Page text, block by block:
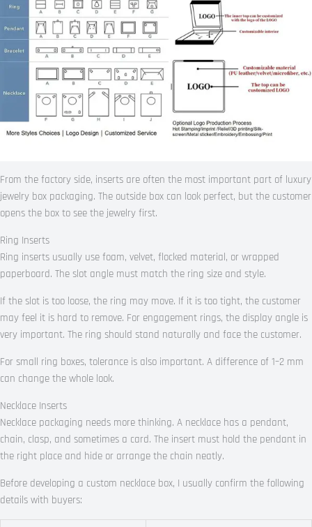
From the factory side, inserts are often the most important part of luxury
jewelry box packaging. The outside box can look perfect, but the customer
opens the box to see the jewelry first.
Ring Inserts
Ring inserts usually use foam, velvet, flocked material, or wrapped
paperboard. The slot angle must match the ring size and style.
If the slot is too loose, the ring may move. If it is too tight, the customer
may feel it is hard to remove. For engagement rings, the display angle is
very important. The ring should stand naturally and face the customer.
For small ring boxes, tolerance is also important. A difference of 1–2 mm
can change the whole look.
Necklace Inserts
Necklace packaging needs more thinking. A necklace has a pendant,
chain, clasp, and sometimes a card. The insert must hold the pendant in
the right place and hide or arrange the chain neatly.
Before developing a custom necklace box, I usually confirm the following
details with buyers: